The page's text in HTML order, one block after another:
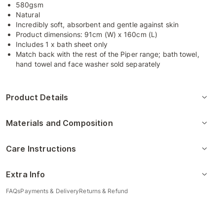
580gsm
Natural
Incredibly soft, absorbent and gentle against skin
Product dimensions: 91cm (W) x 160cm (L)
Includes 1 x bath sheet only
Match back with the rest of the Piper range; bath towel,
hand towel and face washer sold separately
Product Details
Materials and Composition
Care Instructions
Extra Info
FAQsPayments & DeliveryReturns & Refund